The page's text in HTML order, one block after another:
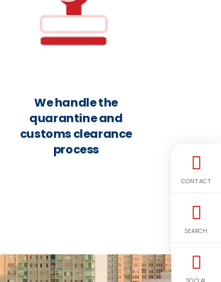
We handle the
quarantine and
customs clearance
process
CONTACT
SEARCH